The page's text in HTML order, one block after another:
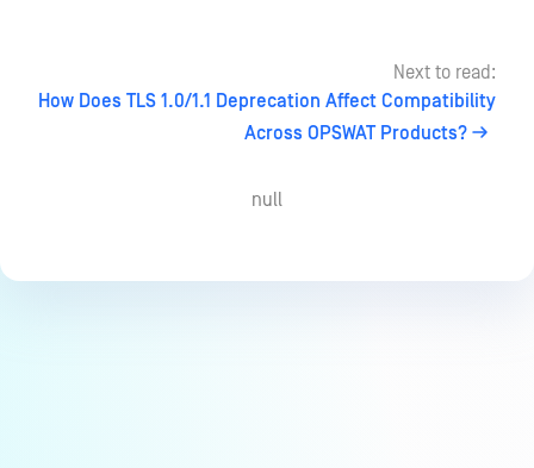
Next to read:
How Does TLS 1.0/1.1 Deprecation Affect Compatibility
Across OPSWAT Products?
null